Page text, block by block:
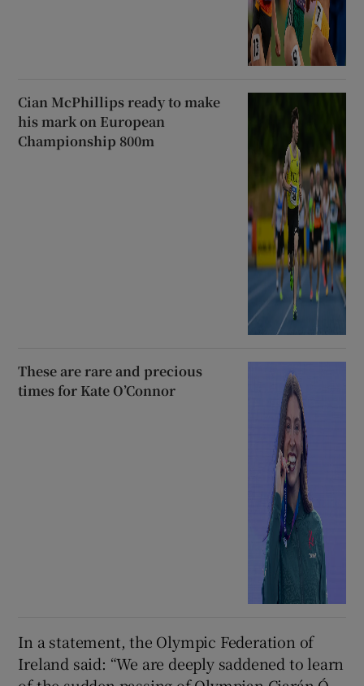
Cian McPhillips ready to make
his mark on European
Championship 800m
These are rare and precious
times for Kate O’Connor
In a statement, the Olympic Federation of
Ireland said: “We are deeply saddened to learn